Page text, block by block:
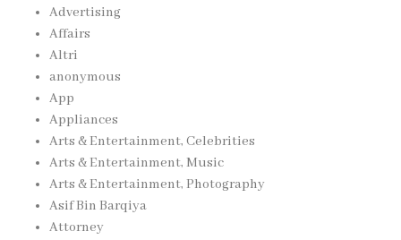
Advertising
Affairs
Altri
anonymous
App
Appliances
Arts & Entertainment, Celebrities
Arts & Entertainment, Music
Arts & Entertainment, Photography
Asif Bin Barqiya
Attorney